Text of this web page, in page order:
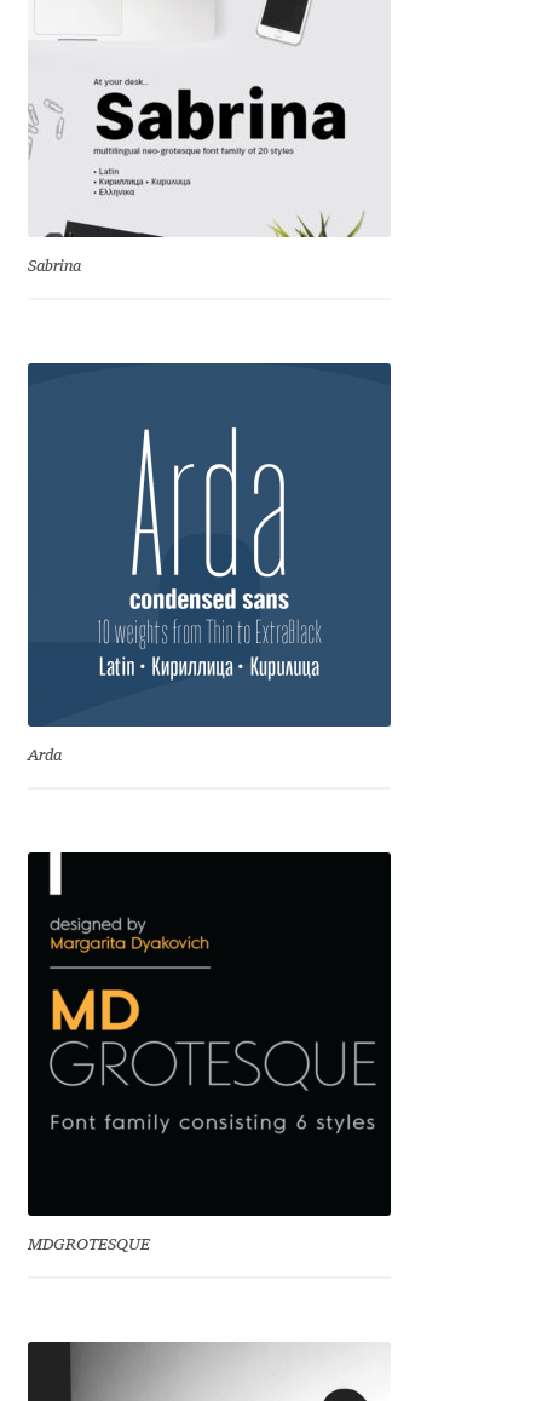
Ani Petrova
Ania Wieluńska
Anita Jürgeleit
Apostolos Syropoulos
Apostrophic Laboratory
Archil Imnadze
Asen Tiberiy Baramov
Berthold Wolpe
Berton Hasebe
Sabrina
Arda
MDGROTESQUE